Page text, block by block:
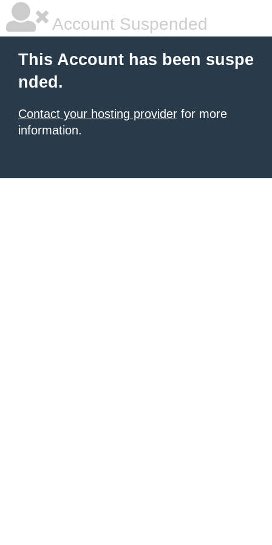
Account Suspended
This Account has been suspe
nded.
Contact your hosting provider for more
information.